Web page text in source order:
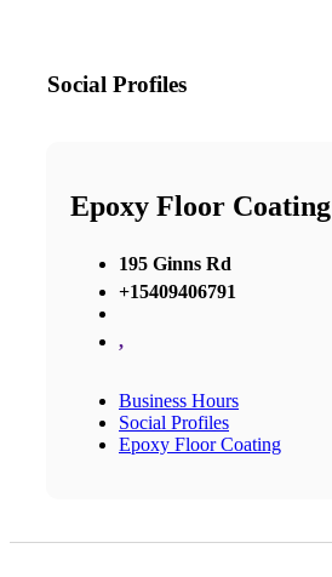
Social Profiles
Epoxy Floor Coating
195 Ginns Rd
+15409406791
,
Business Hours
Social Profiles
Epoxy Floor Coating